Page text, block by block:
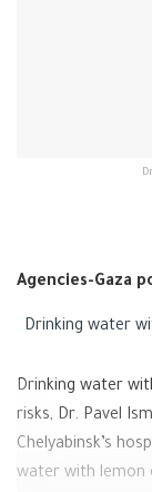
Agencies-Gaza
Drinking water
Drinking water
risks, Dr. Pavel
Chelyabinsk’s
water with lemon